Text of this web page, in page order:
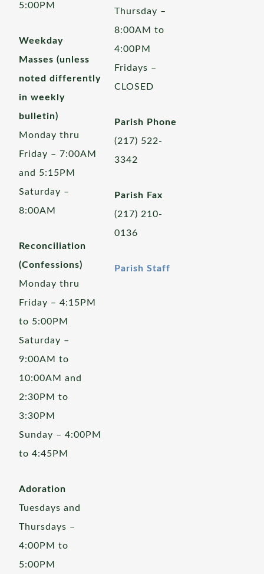
5:00PM
Weekday
Masses (unless
noted differently
in weekly
bulletin)
Monday thru
Friday – 7:00AM
and 5:15PM
Saturday –
8:00AM
Reconciliation
(Confessions)
Monday thru
Friday – 4:15PM
to 5:00PM
Saturday –
9:00AM to
10:00AM and
2:30PM to
3:30PM
Sunday – 4:00PM
to 4:45PM
Adoration
Tuesdays and
Thursdays –
4:00PM to
5:00PM
Thursday –
8:00AM to
4:00PM
Fridays –
CLOSED
Parish Phone
(217) 522-
3342
Parish Fax
(217) 210-
0136
Parish Staff